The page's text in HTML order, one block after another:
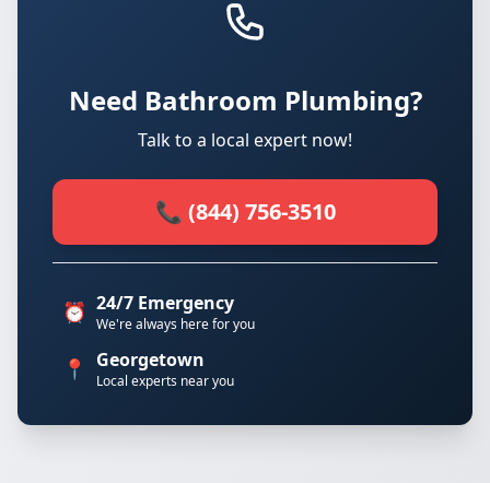
Need Bathroom Plumbing?
Talk to a local expert now!
📞 (844) 756-3510
⏰ 24/7 Emergency
We're always here for you
📍 Georgetown
Local experts near you